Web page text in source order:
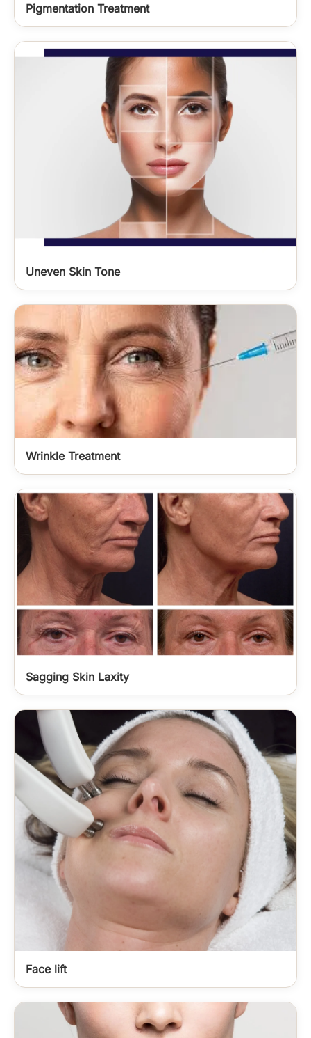
Pigmentation Treatment
Uneven Skin Tone
Wrinkle Treatment
Sagging Skin Laxity
Face lift